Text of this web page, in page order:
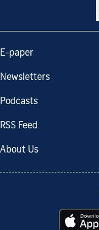
E-paper
Newsletters
Podcasts
RSS Feed
About Us